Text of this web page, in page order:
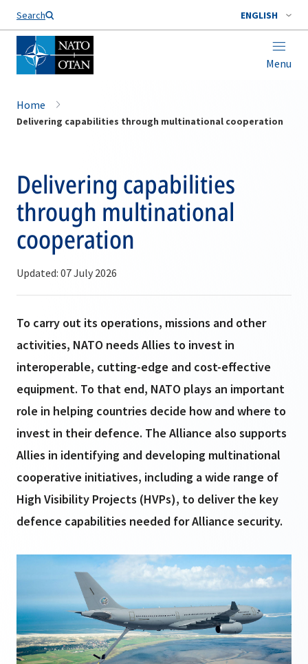
Search ENGLISH
Menu
Home
Delivering capabilities through multinational cooperation
Delivering capabilities
through multinational
cooperation
Updated: 07 July 2026
To carry out its operations, missions and other
activities, NATO needs Allies to invest in
interoperable, cutting-edge and cost-effective
equipment. To that end, NATO plays an important
role in helping countries decide how and where to
invest in their defence. The Alliance also supports
Allies in identifying and developing multinational
cooperative initiatives, including a wide range of
High Visibility Projects (HVPs), to deliver the key
defence capabilities needed for Alliance security.